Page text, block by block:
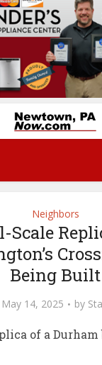
Neighbors
Scale
Being Built
May 14, 2025 by
of a Durham